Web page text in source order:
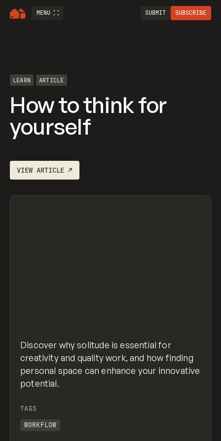
MENU SUBMIT SUBSCRIBE
LEARN ARTICLE
How to think for
yourself
VIEWARTICLE ↗
Discover why solitude is essential for
creativity and quality work, and how finding
personal space can enhance your innovative
potential.
TAGS
WORKFLOW